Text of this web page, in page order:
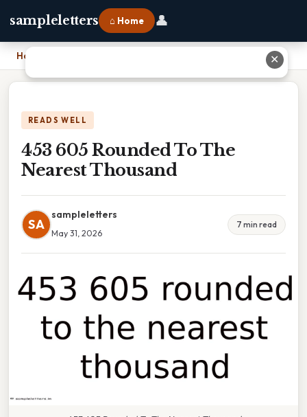
sampleletters ⌂ Home 👤
Home
READS WELL
453 605 Rounded To The
Nearest Thousand
SA
sampleletters
May 31, 2026
7 min read
✕